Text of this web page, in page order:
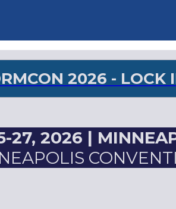
2026 - LOCK
27, 2026 |